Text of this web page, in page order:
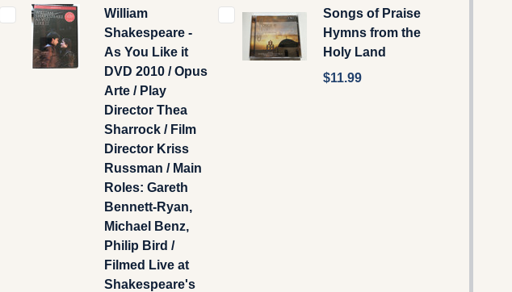
William
Shakespeare -
As You Like it
DVD 2010 / Opus
Arte / Play
Director Thea
Sharrock / Film
Director Kriss
Russman / Main
Roles: Gareth
Bennett-Ryan,
Michael Benz,
Philip Bird /
Filmed Live at
Shakespeare's
Songs of Praise
Hymns from the
Holy Land
$11.99